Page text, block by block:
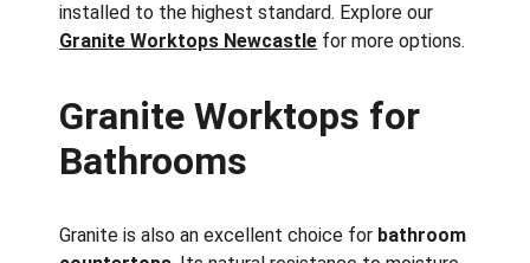
installed to the highest standard. Explore our
Granite Worktops Newcastle for more options.
Granite Worktops for
Bathrooms
Granite is also an excellent choice for bathroom